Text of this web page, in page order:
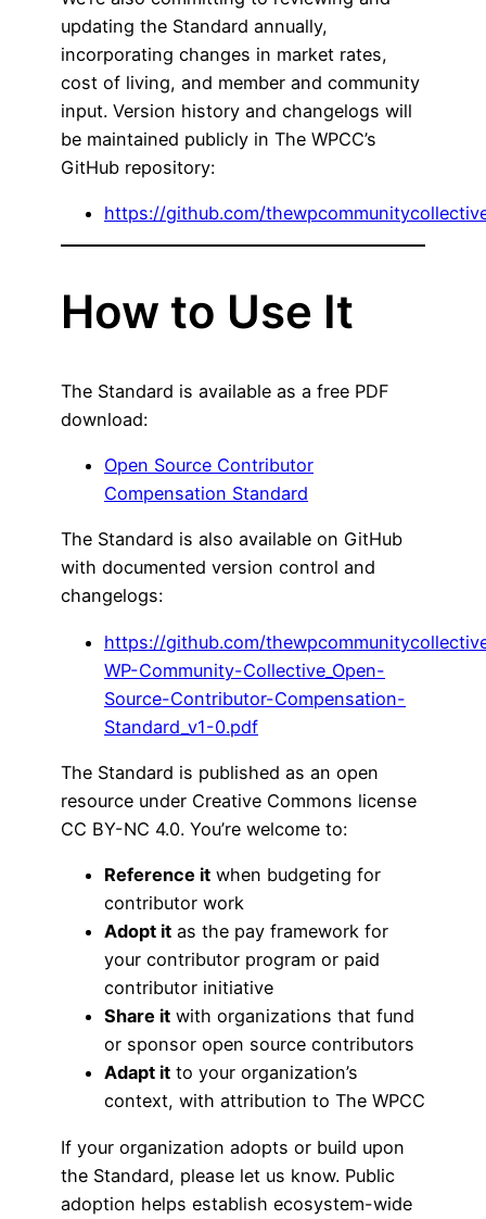
updating the Standard annually,
incorporating changes in market rates,
cost of living, and member and community
input. Version history and changelogs will
be maintained publicly in The WPCC’s
GitHub repository:
https://github.com/
How to Use It
The Standard is available as a free PDF
download:
Open Source Contributor
Compensation Standard
The Standard is also available on GitHub
with documented version control and
changelogs:
https://github.com/
WP-Community-Collective_Open-
Source-Contributor-Compensation-
Standard_v1-0.pdf
The Standard is published as an open
resource under Creative Commons license
CC BY-NC 4.0. You’re welcome to:
Reference it when budgeting for
contributor work
Adopt it as the pay framework for
your contributor program or paid
contributor initiative
Share it with organizations that fund
or sponsor open source contributors
Adapt it to your organization’s
context, with attribution to The WPCC
If your organization adopts or build upon
the Standard, please let us know. Public
adoption helps establish ecosystem-wide